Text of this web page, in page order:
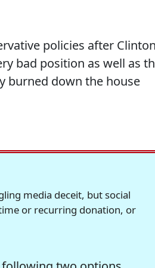
policies after
bad position as well as
burned down the house
media deceit, but social
or recurring donation, or